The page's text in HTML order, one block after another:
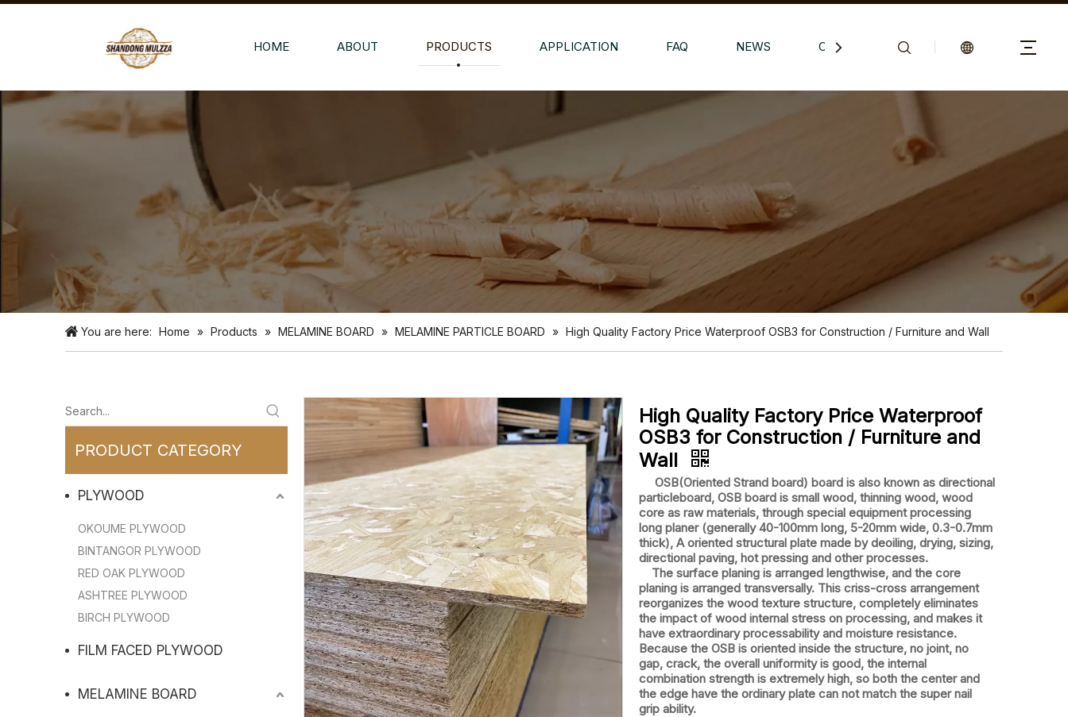
HOME ABOUT PRODUCTS APPLICATION FAQ NEWS CONTACTS
You are here: Home » Products » MELAMINE BOARD » MELAMINE PARTICLE BOARD » High Quality Factory Price Waterproof OSB3 for Construction / Furniture and Wall
PRODUCT CATEGORY
PLYWOOD
OKOUME PLYWOOD
BINTANGOR PLYWOOD
RED OAK PLYWOOD
ASHTREE PLYWOOD
BIRCH PLYWOOD
FILM FACED PLYWOOD
MELAMINE BOARD
High Quality Factory Price Waterproof
OSB3 for Construction / Furniture and
Wall
OSB(Oriented Strand board) board is also known as directional
particleboard, OSB board is small wood, thinning wood, wood
core as raw materials, through special equipment processing
long planer (generally 40-100mm long, 5-20mm wide, 0.3-0.7mm
thick), A oriented structural plate made by deoiling, drying, sizing,
directional paving, hot pressing and other processes.
The surface planing is arranged lengthwise, and the core
planing is arranged transversally. This criss-cross arrangement
reorganizes the wood texture structure, completely eliminates
the impact of wood internal stress on processing, and makes it
have extraordinary processability and moisture resistance.
Because the OSB is oriented inside the structure, no joint, no
gap, crack, the overall uniformity is good, the internal
combination strength is extremely high, so both the center and
the edge have the ordinary plate can not match the super nail
grip ability.